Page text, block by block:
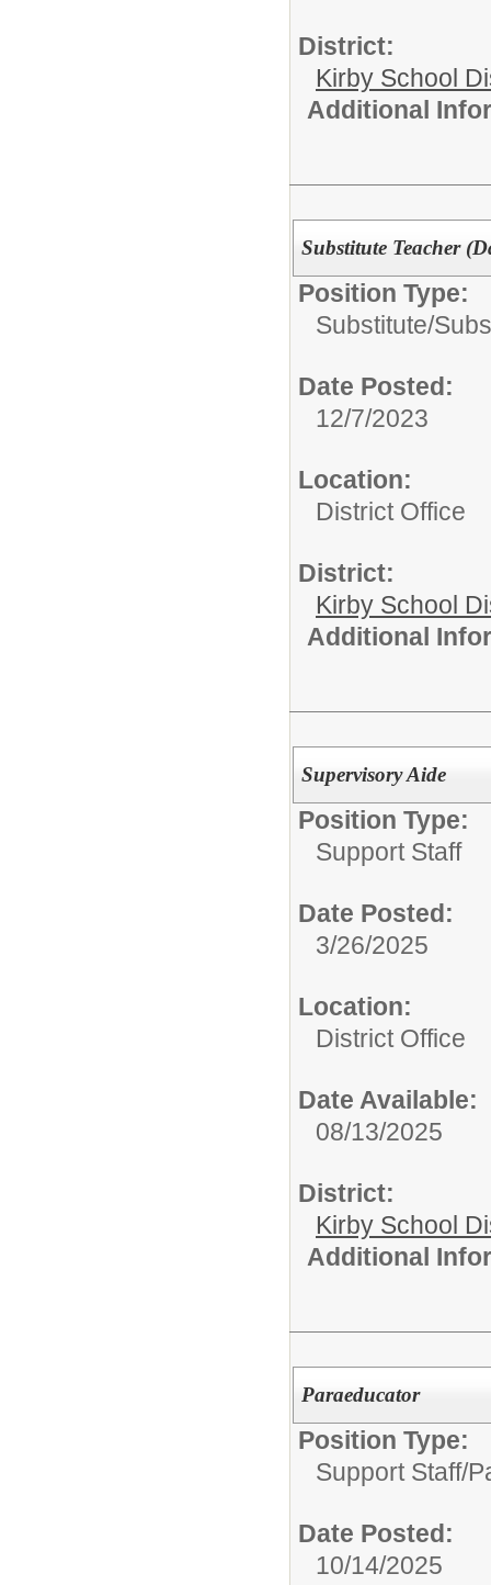
District:
Kirby School
Additional
Substitute Teacher
Position Type:
Substitute/
Date Posted:
12/7/2023
Location:
District Office
District:
Kirby School
Additional
Supervisory Aide
Position Type:
Support Staff
Date Posted:
3/26/2025
Location:
District Office
Date Available:
08/13/2025
District:
Kirby School
Additional
Paraeducator
Position Type:
Support Staff/
Date Posted:
10/14/2025